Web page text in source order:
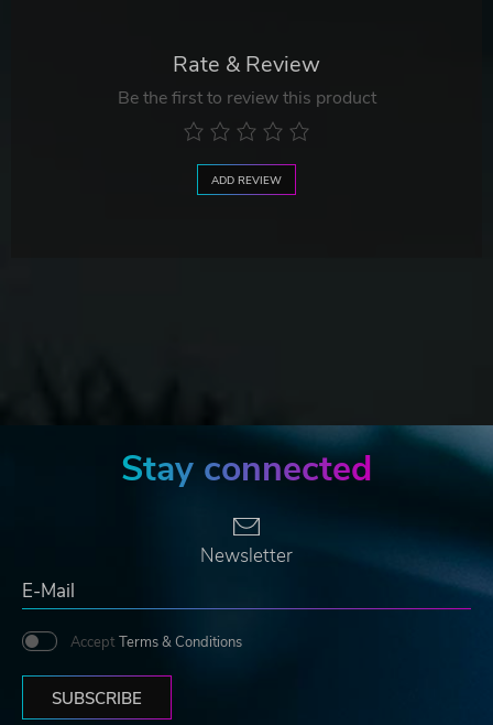
Rate & Review
Be the first to review this product
ADD REVIEW
Stay connected
Newsletter
Accept Terms & Conditions
SUBSCRIBE